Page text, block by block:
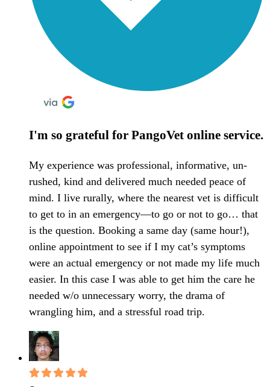
I'm so grateful for PangoVet online service.
My experience was professional, informative, un-
rushed, kind and delivered much needed peace of
mind. I live rurally, where the nearest vet is difficult
to get to in an emergency—to go or not to go… that
is the question. Booking a same day (same hour!),
online appointment to see if I my cat’s symptoms
were an actual emergency or not made my life much
easier. In this case I was able to get him the care he
needed w/o unnecessary worry, the drama of
wrangling him, and a stressful road trip.